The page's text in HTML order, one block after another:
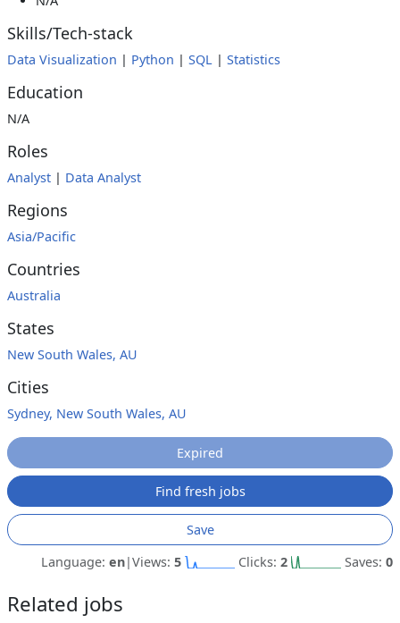
Skills/Tech-stack
Data Visualization | Python | SQL | Statistics
Education
N/A
Roles
Analyst | Data Analyst
Regions
Asia/Pacific
Countries
Australia
States
New South Wales, AU
Cities
Sydney, New South Wales, AU
Expired
Find fresh jobs
Save
Language: en|Views: 5 Clicks: 2 Saves: 0
Related jobs